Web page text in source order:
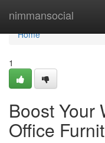
nimmansocial
Home
Home
1
Boost Your
Office